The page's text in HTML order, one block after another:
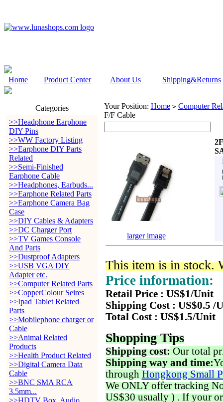
Home Product Center About Us Shipping&Returns
Categories
>>Headphone Earphone
DIY Pins
>>WW Factory Listing
>>Earphone DIY Parts
Related
>>Semi-Finished
Earphone Cable
>>Headphones, Earbuds...
>>Earphone Related Parts
>>Earphone Camera Bag
Case
>>DIY Cables & Adapters
>>DC Charger Port
>>TV Games Console
And Parts
>>Dustproof Adapters
>>USB VGA DIY
Adapter etc.
>>Computer Related Parts
>>CopperColour Seires
>>Ipad Tablet Related
Parts
>>Mobilephone charger or
Cable
>>Animal Related
Products
>>Health Product Related
>>Digital Camera Data
Cable
>>BNC SMA RCA
3.5mm...
>>HDTV Box, Audio
Your Position: Home > Computer
F/F Cable
larger image
This item is in stock.
Price information:
Retail Price : US$1/Unit
Shipping Cost : US$0.5 /
Total Cost : US$1.5/Unit
Shopping Tips
Shipping cost: Our total
Shipping way and time:
through Hongkong Small
We ONLY offer tracking
US$30 usually ) . If your